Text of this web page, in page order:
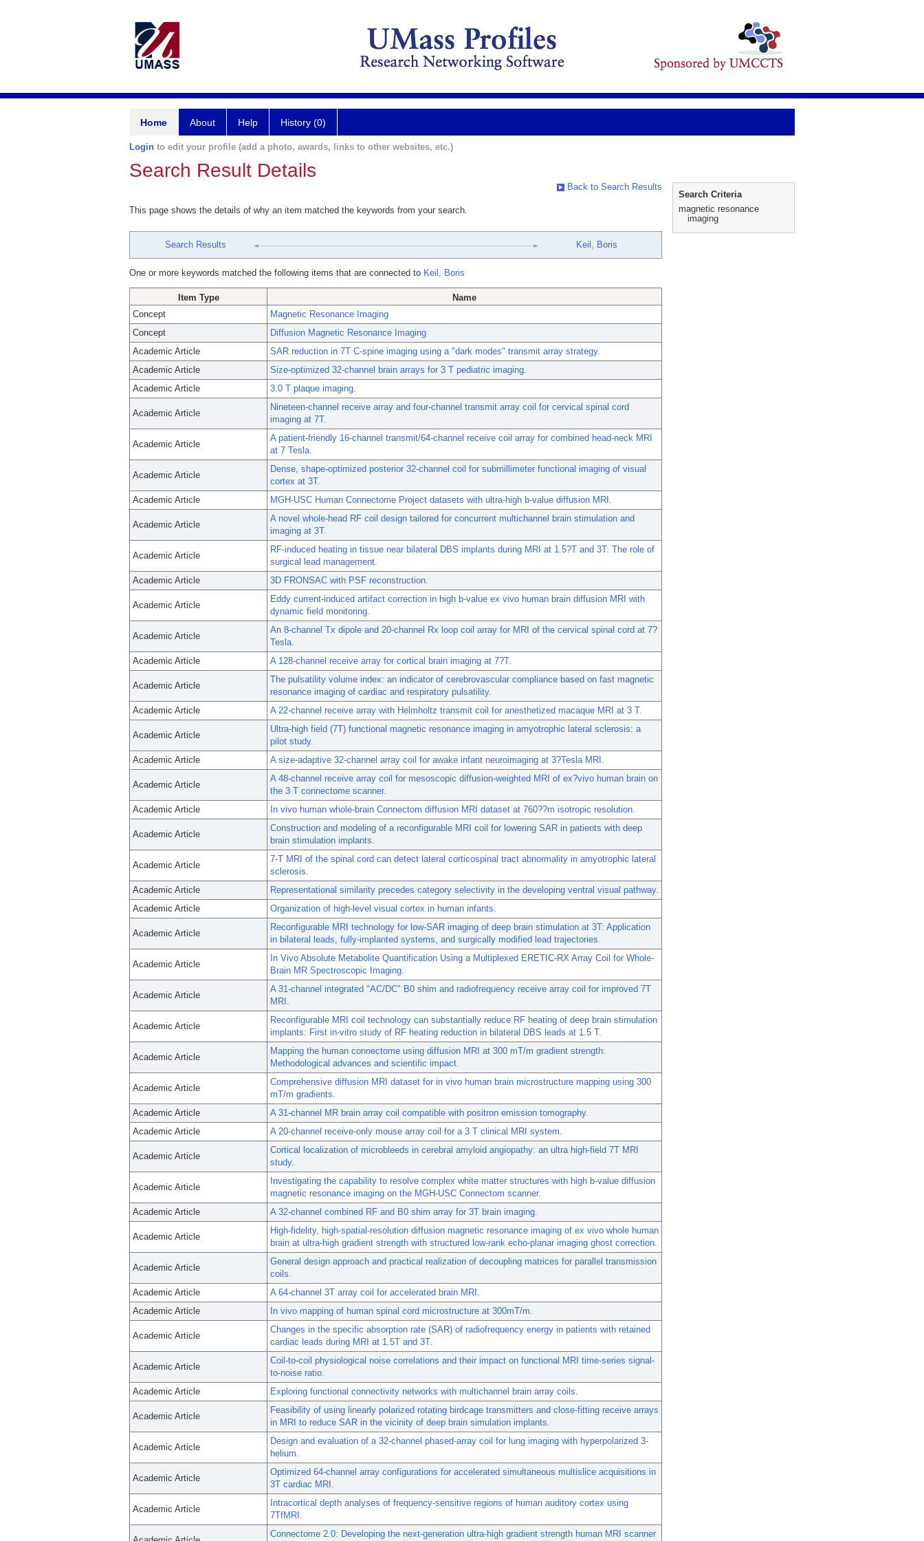
Home About Help History (0)
Login to edit your profile (add a photo, awards, links to other websites, etc.)
Search Result Details
Back to Search Results
This page shows the details of why an item matched the keywords from your search.
Search Results Keil, Boris
One or more keywords matched the following items that are connected to Keil, Boris
Item Type
Name
Concept
Magnetic Resonance Imaging
Concept
Diffusion Magnetic Resonance Imaging
Academic Article
SAR reduction in 7T C-spine imaging using a "dark modes" transmit array strategy.
Academic Article
Size-optimized 32-channel brain arrays for 3 T pediatric imaging.
Academic Article
3.0 T plaque imaging.
Academic Article
Nineteen-channel receive array and four-channel transmit array coil for cervical spinal cord
imaging at 7T.
Academic Article
A patient-friendly 16-channel transmit/64-channel receive coil array for combined head-neck MRI
at 7 Tesla.
Academic Article
Dense, shape-optimized posterior 32-channel coil for submillimeter functional imaging of visual
cortex at 3T.
Academic Article
MGH-USC Human Connectome Project datasets with ultra-high b-value diffusion MRI.
Academic Article
A novel whole-head RF coil design tailored for concurrent multichannel brain stimulation and
imaging at 3T.
Academic Article
RF-induced heating in tissue near bilateral DBS implants during MRI at 1.5?T and 3T: The role of
surgical lead management.
Academic Article
3D FRONSAC with PSF reconstruction.
Academic Article
Eddy current-induced artifact correction in high b-value ex vivo human brain diffusion MRI with
dynamic field monitoring.
Academic Article
An 8-channel Tx dipole and 20-channel Rx loop coil array for MRI of the cervical spinal cord at 7?
Tesla.
Academic Article
A 128-channel receive array for cortical brain imaging at 7?T.
Academic Article
The pulsatility volume index: an indicator of cerebrovascular compliance based on fast magnetic
resonance imaging of cardiac and respiratory pulsatility.
Academic Article
A 22-channel receive array with Helmholtz transmit coil for anesthetized macaque MRI at 3 T.
Academic Article
Ultra-high field (7T) functional magnetic resonance imaging in amyotrophic lateral sclerosis: a
pilot study.
Academic Article
A size-adaptive 32-channel array coil for awake infant neuroimaging at 3?Tesla MRI.
Academic Article
A 48-channel receive array coil for mesoscopic diffusion-weighted MRI of ex?vivo human brain on
the 3 T connectome scanner.
Academic Article
In vivo human whole-brain Connectom diffusion MRI dataset at 760??m isotropic resolution.
Academic Article
Construction and modeling of a reconfigurable MRI coil for lowering SAR in patients with deep
brain stimulation implants.
Academic Article
7-T MRI of the spinal cord can detect lateral corticospinal tract abnormality in amyotrophic lateral
sclerosis.
Academic Article
Representational similarity precedes category selectivity in the developing ventral visual pathway.
Academic Article
Organization of high-level visual cortex in human infants.
Academic Article
Reconfigurable MRI technology for low-SAR imaging of deep brain stimulation at 3T: Application
in bilateral leads, fully-implanted systems, and surgically modified lead trajectories.
Academic Article
In Vivo Absolute Metabolite Quantification Using a Multiplexed ERETIC-RX Array Coil for Whole-
Brain MR Spectroscopic Imaging.
Academic Article
A 31-channel integrated "AC/DC" B0 shim and radiofrequency receive array coil for improved 7T
MRI.
Academic Article
Reconfigurable MRI coil technology can substantially reduce RF heating of deep brain stimulation
implants: First in-vitro study of RF heating reduction in bilateral DBS leads at 1.5 T.
Academic Article
Mapping the human connectome using diffusion MRI at 300 mT/m gradient strength:
Methodological advances and scientific impact.
Academic Article
Comprehensive diffusion MRI dataset for in vivo human brain microstructure mapping using 300
mT/m gradients.
Academic Article
A 31-channel MR brain array coil compatible with positron emission tomography.
Academic Article
A 20-channel receive-only mouse array coil for a 3 T clinical MRI system.
Academic Article
Cortical localization of microbleeds in cerebral amyloid angiopathy: an ultra high-field 7T MRI
study.
Academic Article
Investigating the capability to resolve complex white matter structures with high b-value diffusion
magnetic resonance imaging on the MGH-USC Connectom scanner.
Academic Article
A 32-channel combined RF and B0 shim array for 3T brain imaging.
Academic Article
High-fidelity, high-spatial-resolution diffusion magnetic resonance imaging of ex vivo whole human
brain at ultra-high gradient strength with structured low-rank echo-planar imaging ghost correction.
Academic Article
General design approach and practical realization of decoupling matrices for parallel transmission
coils.
Academic Article
A 64-channel 3T array coil for accelerated brain MRI.
Academic Article
In vivo mapping of human spinal cord microstructure at 300mT/m.
Academic Article
Changes in the specific absorption rate (SAR) of radiofrequency energy in patients with retained
cardiac leads during MRI at 1.5T and 3T.
Academic Article
Coil-to-coil physiological noise correlations and their impact on functional MRI time-series signal-
to-noise ratio.
Academic Article
Exploring functional connectivity networks with multichannel brain array coils.
Academic Article
Feasibility of using linearly polarized rotating birdcage transmitters and close-fitting receive arrays
in MRI to reduce SAR in the vicinity of deep brain simulation implants.
Academic Article
Design and evaluation of a 32-channel phased-array coil for lung imaging with hyperpolarized 3-
helium.
Academic Article
Optimized 64-channel array configurations for accelerated simultaneous multislice acquisitions in
3T cardiac MRI.
Academic Article
Intracortical depth analyses of frequency-sensitive regions of human auditory cortex using
7TfMRI.
Connectome 2.0: Developing the next-generation ultra-high gradient strength human MRI scanner
Search Criteria
magnetic resonance
imaging